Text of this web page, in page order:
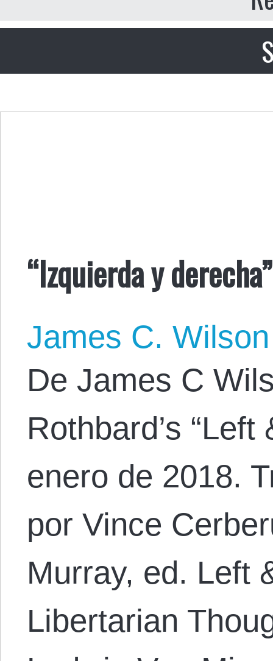
“Izquierda y
James C. Wilson
De James C
Rothbard’s
enero de 2018.
por Vince
Murray, ed. Left
Libertarian